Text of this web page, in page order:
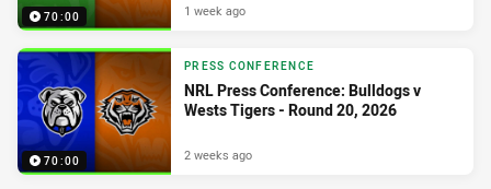
70:00 1 week ago
70:00
PRESS CONFERENCE
NRL Press Conference: Bulldogs v
Wests Tigers - Round 20, 2026
2 weeks ago